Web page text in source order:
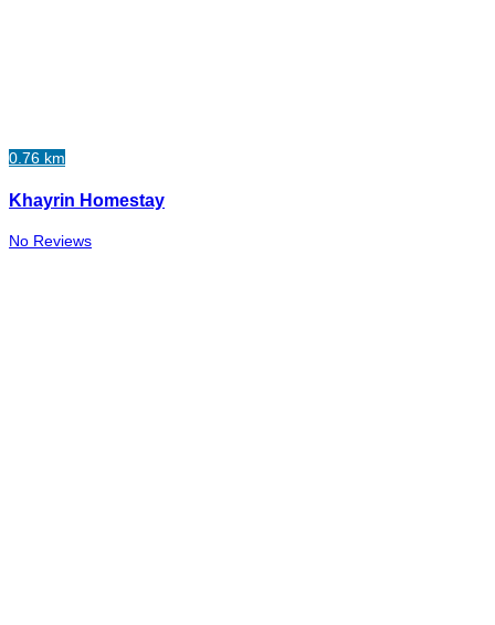
0.76 km
Khayrin Homestay
No Reviews